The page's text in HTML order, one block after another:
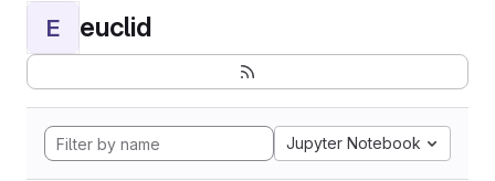
E euclid
Jupyter Notebook